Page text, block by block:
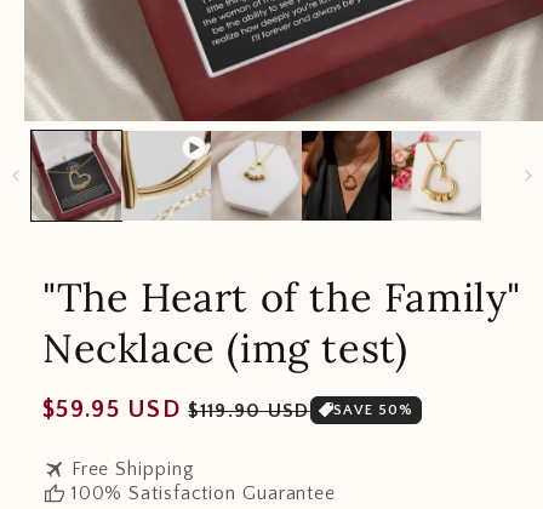
"The Heart of the Family"
Necklace (img test)
Regular
$59.95 USD Sale
$119.90 USD SAVE 50%
travel Free Shipping
thumb_up 100% Satisfaction Guarantee